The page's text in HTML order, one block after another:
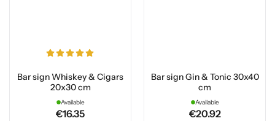
Bar sign Whiskey & Cigars
20x30 cm
Available
€16.35
Bar sign Gin & Tonic 30x40
cm
Available
€20.92